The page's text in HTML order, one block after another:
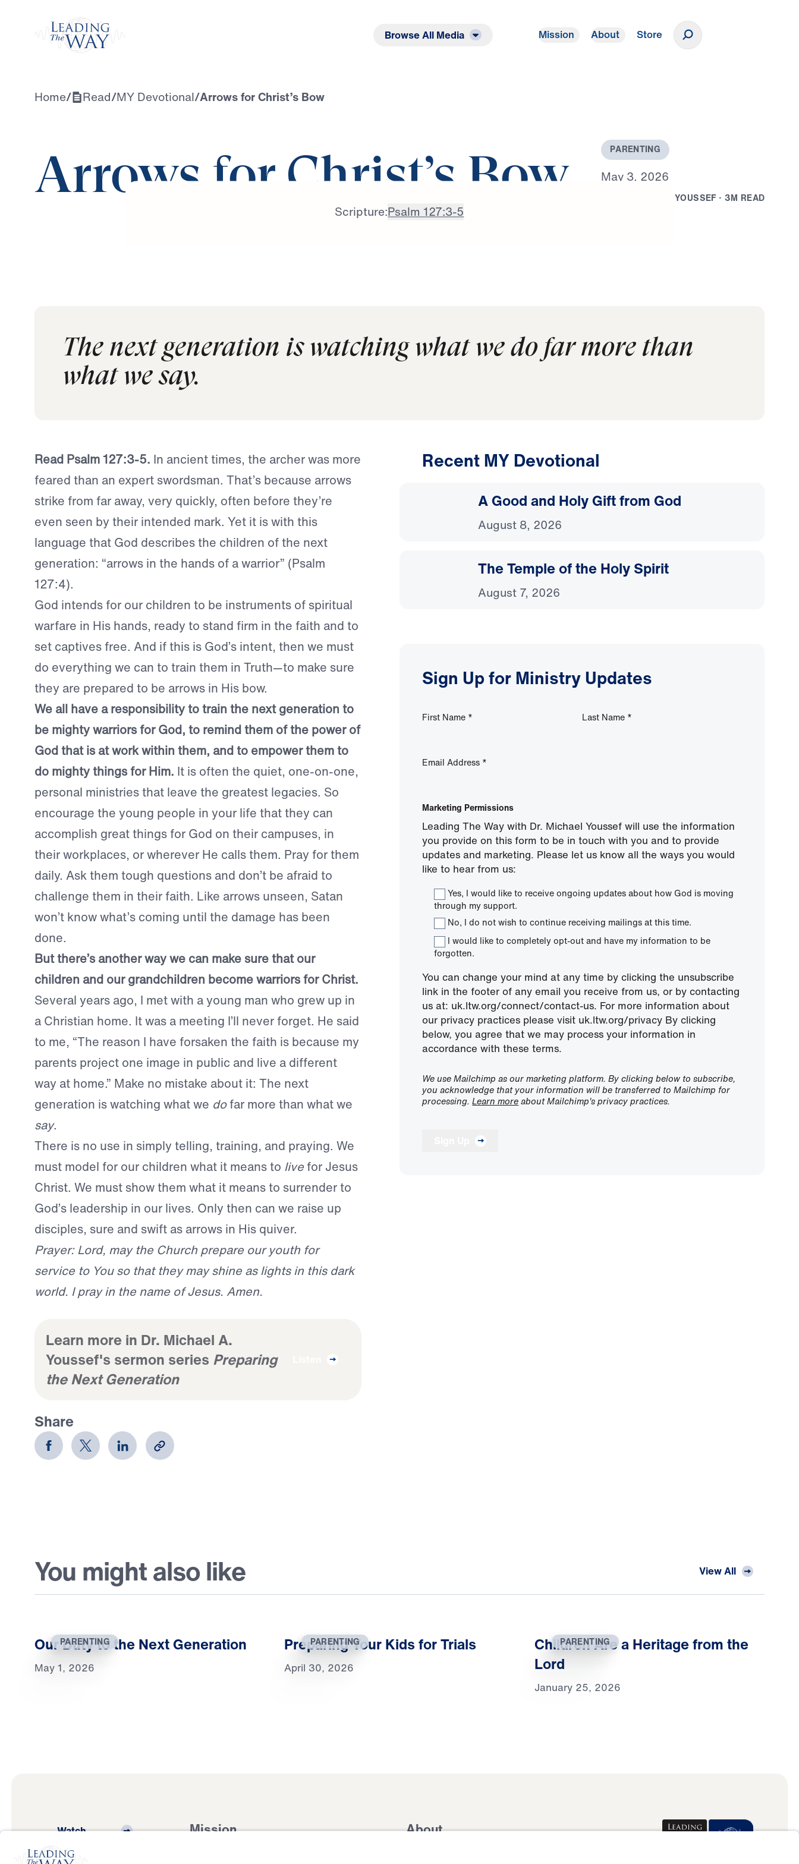
Browse All Media Mission About Store
Home/ Read/MY Devotional/Arrows for Christ’s Bow
Arrows for Christ’s Bow
PARENTING
May 3, 2026
YOUSSEF · 3M READ
Scripture:Psalm 127:3-5
The next generation is watching what we do far more than
what we say.
Read Psalm 127:3-5. In ancient times, the archer was more
feared than an expert swordsman. That’s because arrows
strike from far away, very quickly, often before they’re
even seen by their intended mark. Yet it is with this
language that God describes the children of the next
generation: “arrows in the hands of a warrior” (Psalm
127:4).
God intends for our children to be instruments of spiritual
warfare in His hands, ready to stand firm in the faith and to
set captives free. And if this is God’s intent, then we must
do everything we can to train them in Truth—to make sure
they are prepared to be arrows in His bow.
We all have a responsibility to train the next generation to
be mighty warriors for God, to remind them of the power of
God that is at work within them, and to empower them to
do mighty things for Him. It is often the quiet, one-on-one,
personal ministries that leave the greatest legacies. So
encourage the young people in your life that they can
accomplish great things for God on their campuses, in
their workplaces, or wherever He calls them. Pray for them
daily. Ask them tough questions and don’t be afraid to
challenge them in their faith. Like arrows unseen, Satan
won’t know what’s coming until the damage has been
done.
But there’s another way we can make sure that our
children and our grandchildren become warriors for Christ.
Several years ago, I met with a young man who grew up in
a Christian home. It was a meeting I’ll never forget. He said
to me, “The reason I have forsaken the faith is because my
parents project one image in public and live a different
way at home.” Make no mistake about it: The next
generation is watching what we dofar more than what we
say.
There is no use in simply telling, training, and praying. We
must model for our children what it means to livefor Jesus
Christ. We must show them what it means to surrender to
God’s leadership in our lives. Only then can we raise up
disciples, sure and swift as arrows in His quiver.
Prayer: Lord, may the Church prepare our youth for
service to You so that they may shine as lights in this dark
world. I pray in the name of Jesus. Amen.
Learn more in Dr. Michael A.
Youssef's sermon series Preparing
the Next Generation
Share
Recent MY Devotional
A Good and Holy Gift from God
August 8, 2026
The Temple of the Holy Spirit
August 7, 2026
Sign Up for Ministry Updates
First Name * Last Name *
Email Address *
Marketing Permissions
Leading The Way with Dr. Michael Youssef will use the information
you provide on this form to be in touch with you and to provide
updates and marketing. Please let us know all the ways you would
like to hear from us:
Yes, I would like to receive ongoing updates about how God is moving
through my support.
No, I do not wish to continue receiving mailings at this time.
I would like to completely opt-out and have my information to be
forgotten.
You can change your mind at any time by clicking the unsubscribe
link in the footer of any email you receive from us, or by contacting
us at: uk.ltw.org/connect/contact-us. For more information about
our privacy practices please visit uk.ltw.org/privacy By clicking
below, you agree that we may process your information in
accordance with these terms.
We use Mailchimp as our marketing platform. By clicking below to subscribe,
you acknowledge that your information will be transferred to Mailchimp for
processing.Learn moreabout Mailchimp's privacy practices.
You might also like View All
PARENTING
Our Duty to the Next Generation
May 1, 2026
PARENTING
Preparing Your Kids for Trials
April 30, 2026
PARENTING
Children Are a Heritage from the
Lord
January 25, 2026
Watch
Listen
Mission About